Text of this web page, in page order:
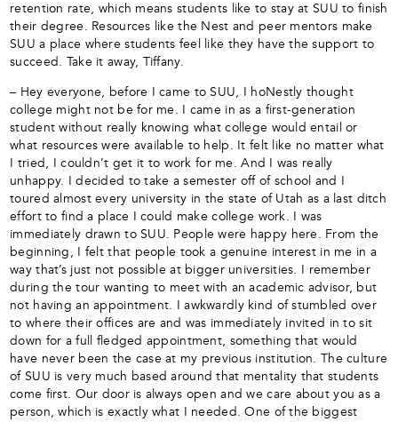
retention rate, which means students like to stay at SUU to finish
their degree. Resources like the Nest and peer mentors make
SUU a place where students feel like they have the support to
succeed. Take it away, Tiffany.
– Hey everyone, before I came to SUU, I hoNestly thought
college might not be for me. I came in as a first-generation
student without really knowing what college would entail or
what resources were available to help. It felt like no matter what
I tried, I couldn’t get it to work for me. And I was really
unhappy. I decided to take a semester off of school and I
toured almost every university in the state of Utah as a last ditch
effort to find a place I could make college work. I was
immediately drawn to SUU. People were happy here. From the
beginning, I felt that people took a genuine interest in me in a
way that’s just not possible at bigger universities. I remember
during the tour wanting to meet with an academic advisor, but
not having an appointment. I awkwardly kind of stumbled over
to where their offices are and was immediately invited in to sit
down for a full fledged appointment, something that would
have never been the case at my previous institution. The culture
of SUU is very much based around that mentality that students
come first. Our door is always open and we care about you as a
person, which is exactly what I needed. One of the biggest